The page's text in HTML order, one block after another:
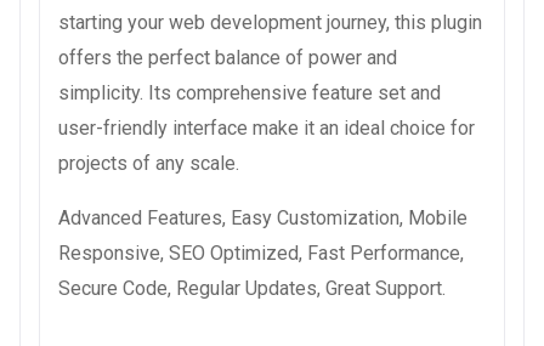
starting your web development journey, this plugin
offers the perfect balance of power and
simplicity. Its comprehensive feature set and
user-friendly interface make it an ideal choice for
projects of any scale.
Advanced Features, Easy Customization, Mobile
Responsive, SEO Optimized, Fast Performance,
Secure Code, Regular Updates, Great Support.